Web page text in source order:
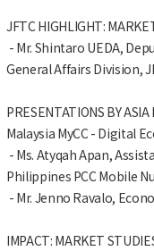
JFTC HIGHLIGHT:
- Mr. Shintaro UEDA,
General Affairs Division,
PRESENTATIONS BY ASIA
Malaysia MyCC - Digital
- Ms. Atyqah Apan,
Philippines PCC Mobile
- Mr. Jenno Ravalo,
IMPACT: MARKET